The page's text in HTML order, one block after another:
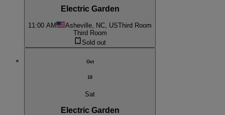
Electric Garden
11:00 AM Asheville, NC, USThird Room
Third Room
Sold out
Oct
10
Sat
Electric Garden